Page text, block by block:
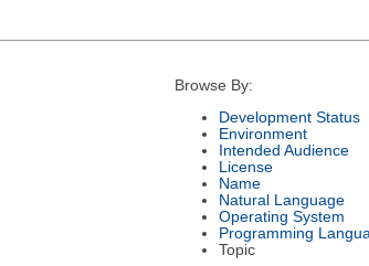
Browse By:
Development Status
Environment
Intended Audience
License
Name
Natural Language
Operating System
Programming
Topic